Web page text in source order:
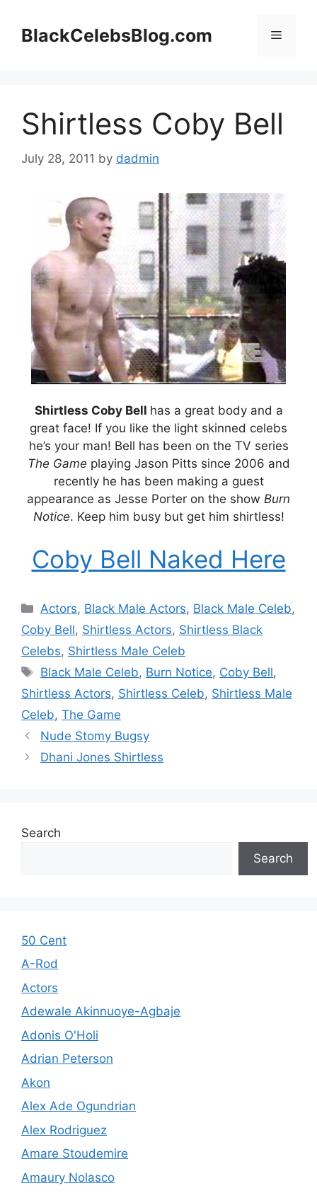
contentBlackCelebsBlog.com Menu
Shirtless Coby Bell
July 28, 2011 by dadmin
Shirtless Coby Bell has a great body and a
great face! If you like the light skinned celebs
he’s your man! Bell has been on the TV series
The Game playing Jason Pitts since 2006 and
recently he has been making a guest
appearance as Jesse Porter on the show Burn
Notice. Keep him busy but get him shirtless!
Coby Bell Naked Here
Categories
Actors, Black Male Actors, Black Male Celeb,
Coby Bell, Shirtless Actors, Shirtless Black
Celebs, Shirtless Male Celeb
Tags
Black Male Celeb, Burn Notice, Coby Bell,
Shirtless Actors, Shirtless Celeb, Shirtless Male
Celeb, The Game
Nude Stomy Bugsy
Dhani Jones Shirtless
Search
Search
50 Cent
A-Rod
Actors
Adewale Akinnuoye-Agbaje
Adonis O'Holi
Adrian Peterson
Akon
Alex Ade Ogundrian
Alex Rodriguez
Amare Stoudemire
Amaury Nolasco